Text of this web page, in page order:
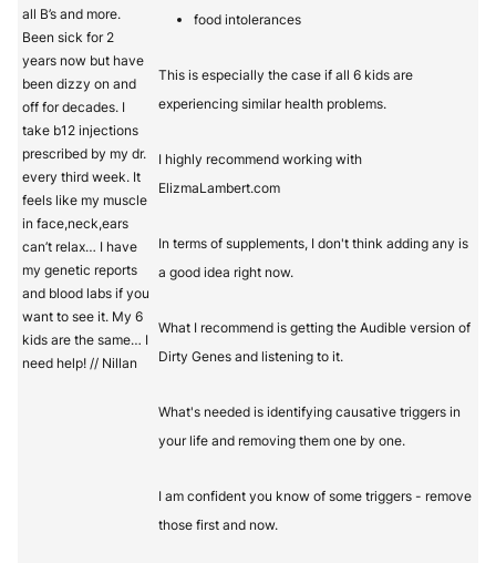
all B’s and more.
Been sick for 2
years now but have
been dizzy on and
off for decades. I
take b12 injections
prescribed by my dr.
every third week. It
feels like my muscle
in face,neck,ears
can’t relax… I have
my genetic reports
and blood labs if you
want to see it. My 6
kids are the same… I
need help! // Nillan
food intolerances
This is especially the case if all 6 kids are
experiencing similar health problems.
I highly recommend working with
ElizmaLambert.com
In terms of supplements, I don't think adding any is
a good idea right now.
What I recommend is getting the Audible version of
Dirty Genes and listening to it.
What's needed is identifying causative triggers in
your life and removing them one by one.
I am confident you know of some triggers - remove
those first and now.